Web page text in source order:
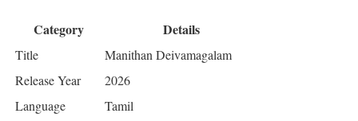
Category Details
Title
Manithan Deivamagalam
Release Year
2026
Language
Tamil